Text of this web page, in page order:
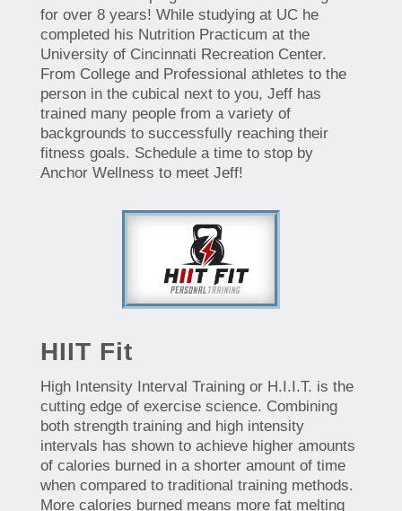
for over 8 years! While studying at UC he
completed his Nutrition Practicum at the
University of Cincinnati Recreation Center.
From College and Professional athletes to the
person in the cubical next to you, Jeff has
trained many people from a variety of
backgrounds to successfully reaching their
fitness goals. Schedule a time to stop by
Anchor Wellness to meet Jeff!
HIIT Fit
High Intensity Interval Training or H.I.I.T. is the
cutting edge of exercise science. Combining
both strength training and high intensity
intervals has shown to achieve higher amounts
of calories burned in a shorter amount of time
when compared to traditional training methods.
More calories burned means more fat melting